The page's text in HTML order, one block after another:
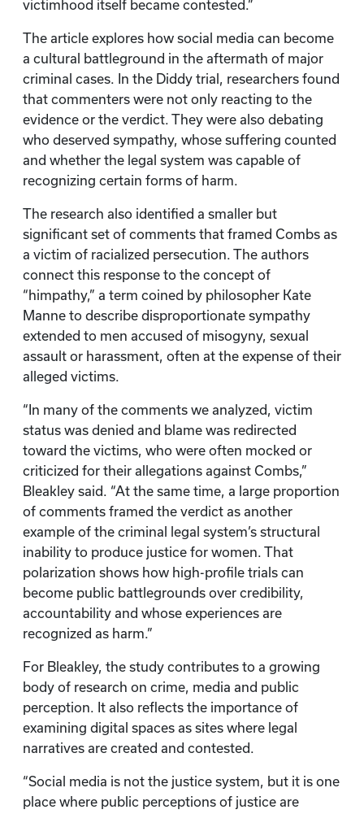
victimhood itself became contested.”
The article explores how social media can become
a cultural battleground in the aftermath of major
criminal cases. In the Diddy trial, researchers found
that commenters were not only reacting to the
evidence or the verdict. They were also debating
who deserved sympathy, whose suffering counted
and whether the legal system was capable of
recognizing certain forms of harm.
The research also identified a smaller but
significant set of comments that framed Combs as
a victim of racialized persecution. The authors
connect this response to the concept of
“himpathy,” a term coined by philosopher Kate
Manne to describe disproportionate sympathy
extended to men accused of misogyny, sexual
assault or harassment, often at the expense of their
alleged victims.
“In many of the comments we analyzed, victim
status was denied and blame was redirected
toward the victims, who were often mocked or
criticized for their allegations against Combs,”
Bleakley said. “At the same time, a large proportion
of comments framed the verdict as another
example of the criminal legal system’s structural
inability to produce justice for women. That
polarization shows how high-profile trials can
become public battlegrounds over credibility,
accountability and whose experiences are
recognized as harm.”
For Bleakley, the study contributes to a growing
body of research on crime, media and public
perception. It also reflects the importance of
examining digital spaces as sites where legal
narratives are created and contested.
“Social media is not the justice system, but it is one
place where public perceptions of justice are